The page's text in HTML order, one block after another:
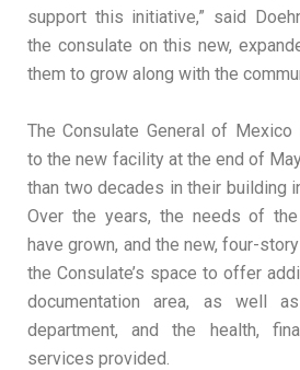
support this initiative,” said
the consulate on this new,
them to grow along with the
The Consulate General of
to the new facility at the end of
than two decades in their building
Over the years, the needs of
have grown, and the new, four-
the Consulate’s space to offer
documentation area, as well
department, and the health,
services provided.